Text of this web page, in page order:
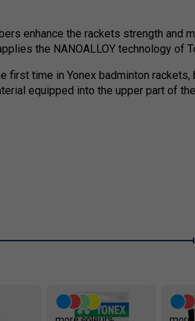
enhance the rackets strength and
the NANOALLOY technology of
first time in Yonex badminton
equipped into the upper part of